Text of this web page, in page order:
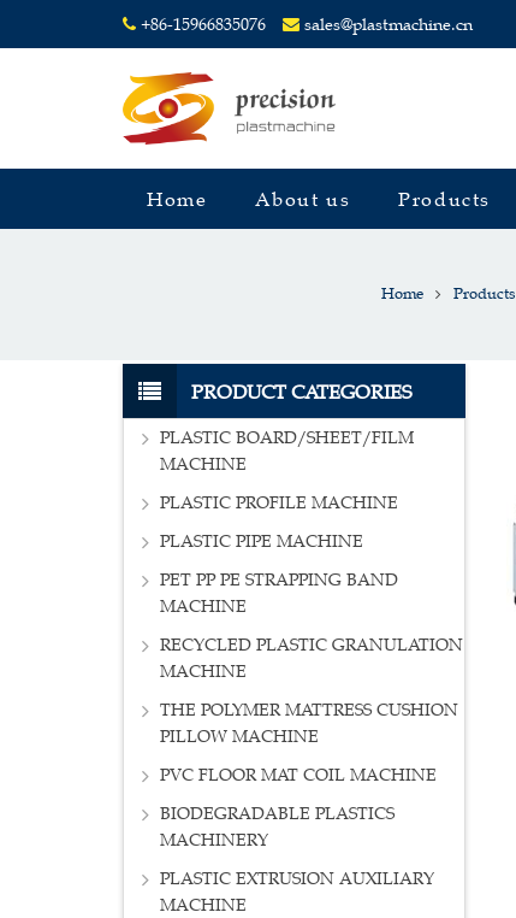
+86-15966835076 sales@plastmachine.cn
Home About us Products
Home Products
PRODUCT CATEGORIES
PLASTIC BOARD/SHEET/FILM
MACHINE
PLASTIC PROFILE MACHINE
PLASTIC PIPE MACHINE
PET PP PE STRAPPING BAND
MACHINE
RECYCLED PLASTIC GRANULATION
MACHINE
THE POLYMER MATTRESS CUSHION
PILLOW MACHINE
PVC FLOOR MAT COIL MACHINE
BIODEGRADABLE PLASTICS
MACHINERY
PLASTIC EXTRUSION AUXILIARY
MACHINE